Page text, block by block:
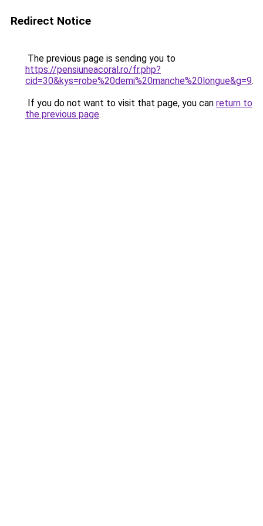
Redirect Notice
The previous page is sending you to
https://pensiuneacoral.ro/fr.php?
cid=30&kys=robe%20demi%20manche%20longue&g=9.
If you do not want to visit that page, you can return to
the previous page.